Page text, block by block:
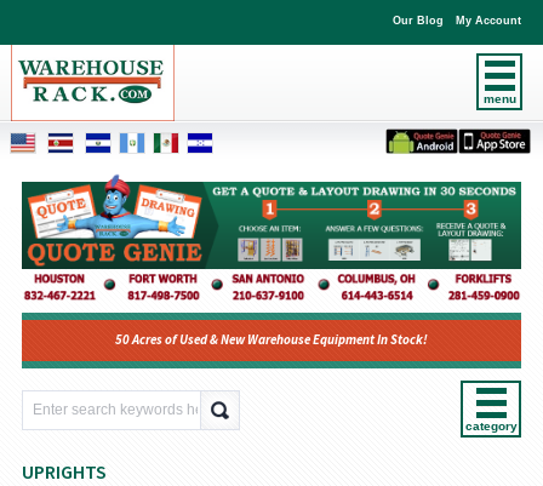
menu
Our Blog My Account
50 Acres of Used & New Warehouse Equipment In Stock!
category
UPRIGHTS